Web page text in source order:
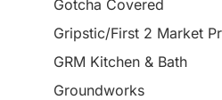
Gotcha Covered
Gripstic/First 2 Market
GRM Kitchen & Bath
Groundworks